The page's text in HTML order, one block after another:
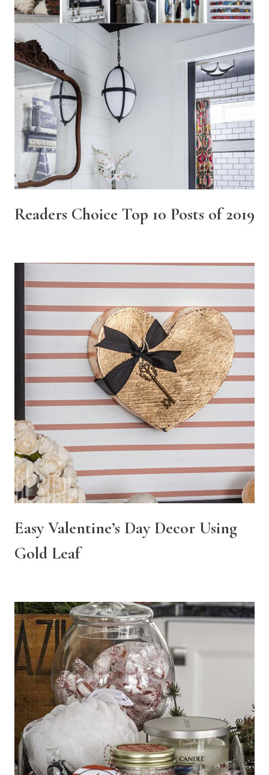
Readers Choice Top 10 Posts of 2019
Easy Valentine’s Day Decor Using
Gold Leaf